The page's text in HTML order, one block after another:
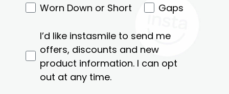
Worn Down or Short
Gaps
I’d like instasmile to send me
offers, discounts and new
product information. I can opt
out at any time.